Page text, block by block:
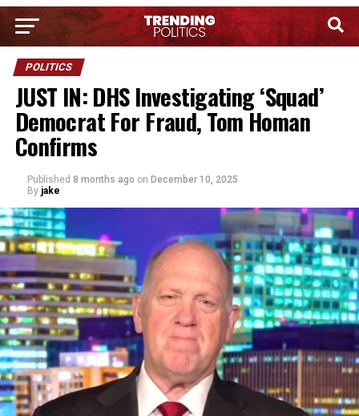
POLITICS
JUST IN: DHS Investigating ‘Squad’
Democrat For Fraud, Tom Homan
Confirms
Published 8 months ago on December 10, 2025
By jake